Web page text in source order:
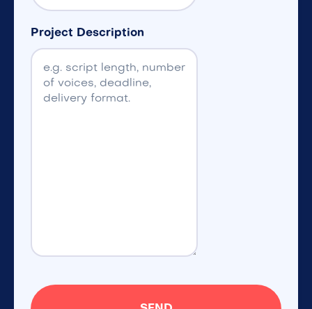
Project Description